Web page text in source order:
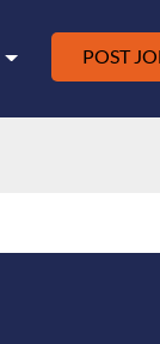
POST